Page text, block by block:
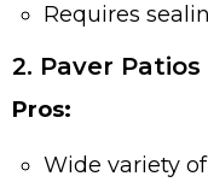
Requires
2. Paver Patios
Pros:
Wide variety